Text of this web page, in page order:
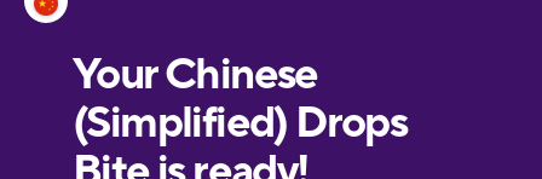
European
Portuguese